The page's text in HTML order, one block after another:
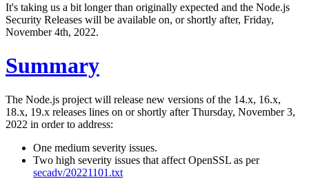
It's taking us a bit longer than originally expected and the Node.js
Security Releases will be available on, or shortly after, Friday,
November 4th, 2022.
Summary
The Node.js project will release new versions of the 14.x, 16.x,
18.x, 19.x releases lines on or shortly after Thursday, November 3,
2022 in order to address:
One medium severity issues.
Two high severity issues that affect OpenSSL as per
secadv/20221101.txt